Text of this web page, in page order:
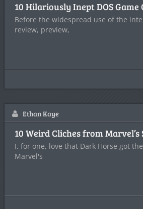
10 Hilariously Inept DOS Game
Before the widespread use of the
review, preview,
Ethan Kaye
10 Weird Cliches from
I, for one, love that Dark Horse got
Marvel's